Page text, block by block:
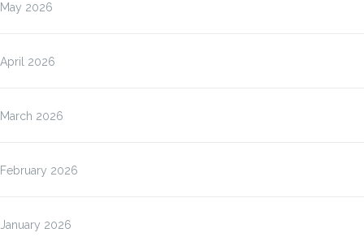
May 2026
April 2026
March 2026
February 2026
January 2026